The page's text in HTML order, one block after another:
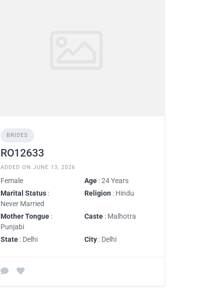
BRIDES
RO12633
ADDED ON JUNE 13, 2026
Female Age : 24 Years
Marital Status :
Never Married
Religion : Hindu
Mother Tongue :
Punjabi
Caste : Malhotra
State : Delhi City : Delhi